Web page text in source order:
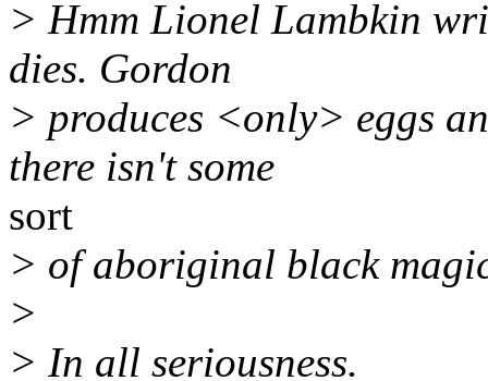
> Hmm Lionel Lambkin
dies. Gordon
> produces <only> eggs
there isn't some
sort
> of aboriginal black
>
> In all seriousness.